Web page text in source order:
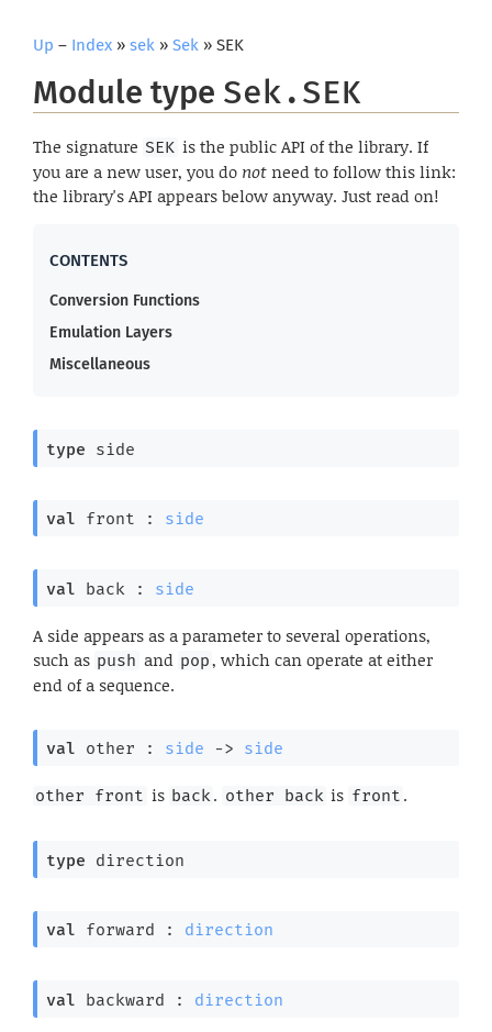
Up – Index » sek » Sek » SEK
Module type Sek.SEK
The signature SEK is the public API of the library. If
you are a new user, you do notneed to follow this link:
the library's API appears below anyway. Just read on!
Conversion Functions
Emulation Layers
Miscellaneous
type side
val front : side
val back : side
A side appears as a parameter to several operations,
such as push and pop, which can operate at either
end of a sequence.
val other : side -> side
other front is back. other back is front .
type direction
val forward : direction
val backward : direction